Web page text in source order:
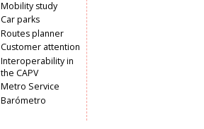
Mobility study
Car parks
Routes planner
Customer attention
Interoperability in
the CAPV
Metro Service
Barómetro